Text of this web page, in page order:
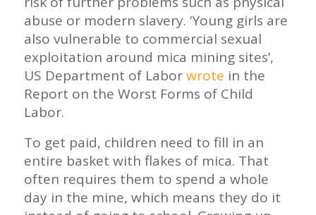
abuse or modern slavery. ‘Young girls are
also vulnerable to commercial sexual
exploitation around mica mining sites’,
US Department of Laborwrote in the
Report on the Worst Forms of Child
Labor.
To get paid, children need to fill in an
entire basket with flakes of mica. That
often requires them to spend a whole
day in the mine, which means they do it